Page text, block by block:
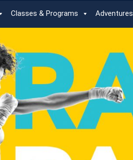
Classes & Programs Adventures